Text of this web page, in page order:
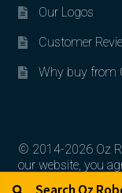
Our Logos
Customer
Why buy from
© 2014-2026 Oz
our website, you
artworks, logos,
Search for: